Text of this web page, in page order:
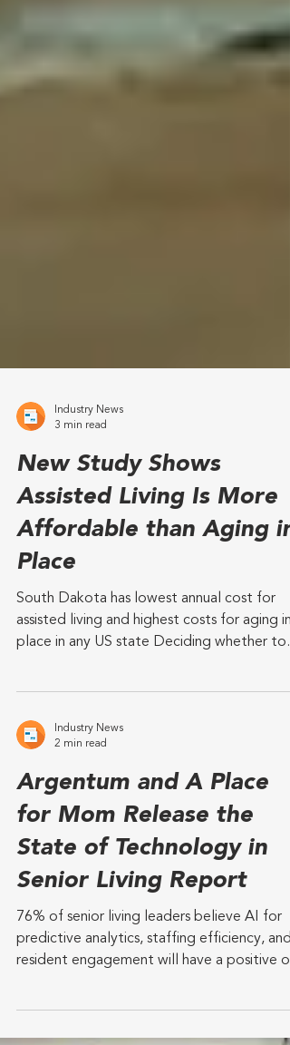
Industry News
3 min read
New Study Shows
Assisted Living Is More
Place
South Dakota has lowest annual cost for
place in any US state Deciding whether to
Industry News
2 min read
Argentum and A Place
for Mom Release the
State of Technology in
Senior Living Report
76% of senior living leaders believe AI for
resident engagement will have a positive